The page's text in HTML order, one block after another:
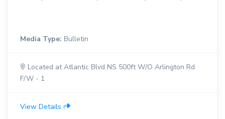
Media Type: Bulletin
Located at Atlantic Blvd NS 500ft W/O Arlington Rd
F/W - 1
View Details